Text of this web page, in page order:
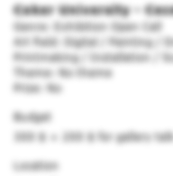
Coker University -
Genre: Exhibition Open Call
Art field: Digital / Painting /
Printmaking / Installation /
Theme: No theme
Prize: No
Budget
300 $ + 200 $ for gallery
Location